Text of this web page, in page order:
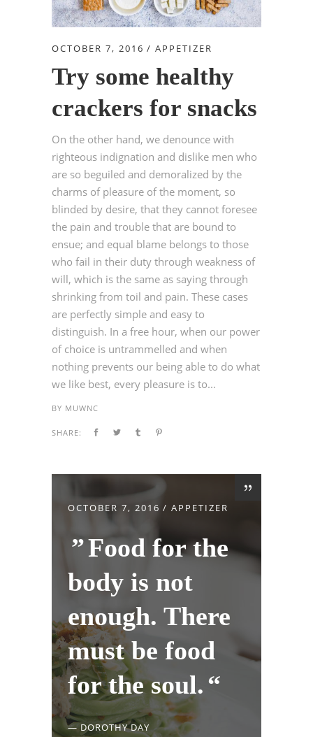
OCTOBER 7, 2016 APPETIZER
Try some healthy
crackers for snacks
On the other hand, we denounce with
righteous indignation and dislike men who
are so beguiled and demoralized by the
charms of pleasure of the moment, so
blinded by desire, that they cannot foresee
the pain and trouble that are bound to
ensue; and equal blame belongs to those
who fail in their duty through weakness of
will, which is the same as saying through
shrinking from toil and pain. These cases
are perfectly simple and easy to
distinguish. In a free hour, when our power
of choice is untrammelled and when
nothing prevents our being able to do what
we like best, every pleasure is to...
BY MUWNC
SHARE:
OCTOBER 7, 2016 APPETIZER
Food for the
body is not
enough. There
must be food
for the soul.
— DOROTHY DAY